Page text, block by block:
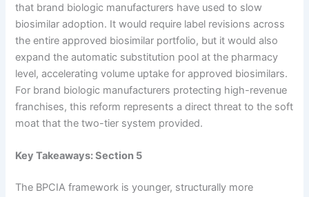
that brand biologic manufacturers have used to slow
biosimilar adoption. It would require label revisions across
the entire approved biosimilar portfolio, but it would also
expand the automatic substitution pool at the pharmacy
level, accelerating volume uptake for approved biosimilars.
For brand biologic manufacturers protecting high-revenue
franchises, this reform represents a direct threat to the soft
moat that the two-tier system provided.
Key Takeaways: Section 5
The BPCIA framework is younger, structurally more